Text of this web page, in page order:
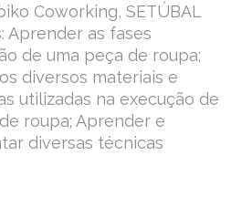
Coworking, SETÚBAL
Aprender as fases
de uma peça de roupa;
diversos materiais e
utilizadas na execução de
roupa; Aprender e
diversas técnicas